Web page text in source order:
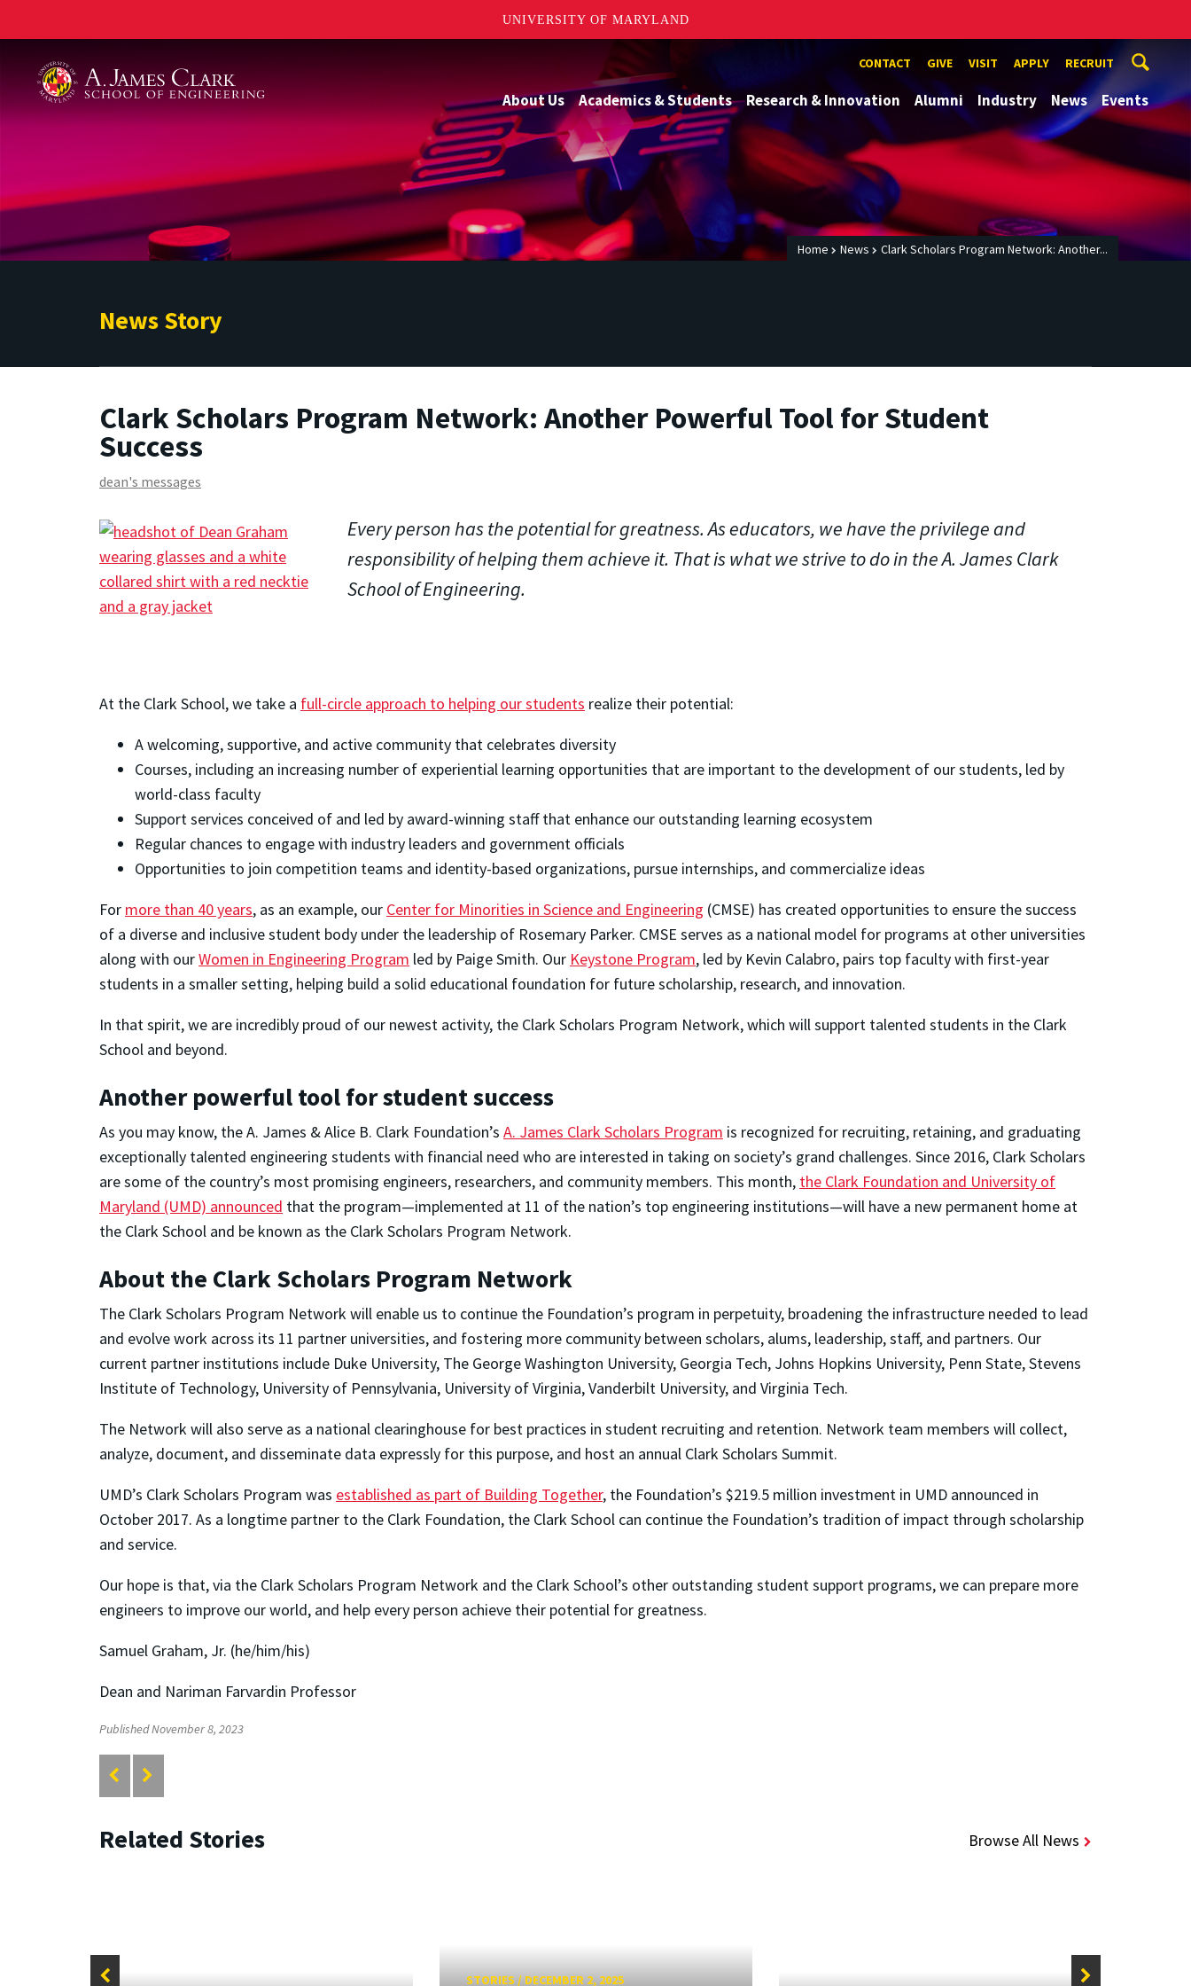
UNIVERSITY OF MARYLAND
CONTACT GIVE VISIT APPLY RECRUIT
About Us Academics & Students Research & Innovation Alumni Industry News Events
Home News Clark Scholars Program Network: Another...
News Story
Clark Scholars Program Network: Another Powerful Tool for Student
Success
dean's messages
Every person has the potential for greatness. As educators, we have the privilege and
responsibility of helping them achieve it. That is what we strive to do in the A. James Clark
School of Engineering.
At the Clark School, we take a full-circle approach to helping our students realize their potential:
A welcoming, supportive, and active community that celebrates diversity
Courses, including an increasing number of experiential learning opportunities that are important to the development of our students, led by
world-class faculty
Support services conceived of and led by award-winning staff that enhance our outstanding learning ecosystem
Regular chances to engage with industry leaders and government officials
Opportunities to join competition teams and identity-based organizations, pursue internships, and commercialize ideas
For more than 40 years, as an example, our Center for Minorities in Science and Engineering (CMSE) has created opportunities to ensure the success
of a diverse and inclusive student body under the leadership of Rosemary Parker. CMSE serves as a national model for programs at other universities
along with ourWomen in Engineering Program led by Paige Smith. Our Keystone Program, led by Kevin Calabro, pairs top faculty with first-year
students in a smaller setting, helping build a solid educational foundation for future scholarship, research, and innovation.
In that spirit, we are incredibly proud of our newest activity, the Clark Scholars Program Network, which will support talented students in the Clark
School and beyond.
Another powerful tool for student success
As you may know, the A. James & Alice B. Clark Foundation’s A. James Clark Scholars Program is recognized for recruiting, retaining, and graduating
exceptionally talented engineering students with financial need who are interested in taking on society’s grand challenges. Since 2016, Clark Scholars
are some of the country’s most promising engineers, researchers, and community members. This month, the Clark Foundation and University of
Maryland (UMD) announced that the program—implemented at 11 of the nation’s top engineering institutions—will have a new permanent home at
the Clark School and be known as the Clark Scholars Program Network.
About the Clark Scholars Program Network
The Clark Scholars Program Network will enable us to continue the Foundation’s program in perpetuity, broadening the infrastructure needed to lead
and evolve work across its 11 partner universities, and fostering more community between scholars, alums, leadership, staff, and partners. Our
current partner institutions include Duke University, The George Washington University, Georgia Tech, Johns Hopkins University, Penn State, Stevens
Institute of Technology, University of Pennsylvania, University of Virginia, Vanderbilt University, and Virginia Tech.
The Network will also serve as a national clearinghouse for best practices in student recruiting and retention. Network team members will collect,
analyze, document, and disseminate data expressly for this purpose, and host an annual Clark Scholars Summit.
UMD’s Clark Scholars Program was established as part of Building Together, the Foundation’s $219.5 million investment in UMD announced in
October 2017. As a longtime partner to the Clark Foundation, the Clark School can continue the Foundation’s tradition of impact through scholarship
and service.
Our hope is that, via the Clark Scholars Program Network and the Clark School’s other outstanding student support programs, we can prepare more
engineers to improve our world, and help every person achieve their potential for greatness.
Samuel Graham, Jr. (he/him/his)
Dean and Nariman Farvardin Professor
Published November 8, 2023
Related Stories Browse All News
STORIES / DECEMBER 2, 2025